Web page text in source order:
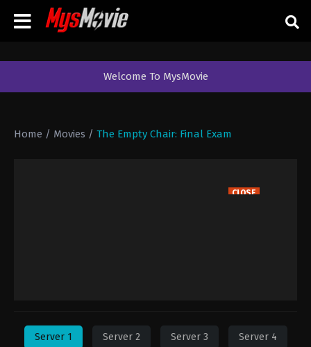
Welcome To MysMovie
Home / Movies / The Empty Chair: Final Exam
CLOSE
Server 1 Server 2 Server 3 Server 4